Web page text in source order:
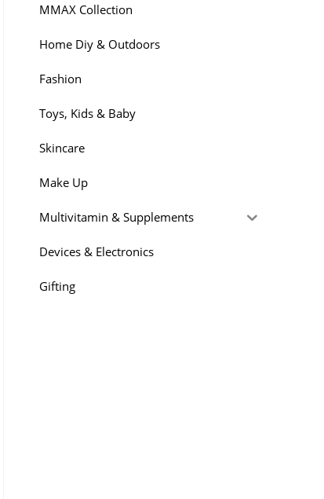
MMAX Collection
Home Diy & Outdoors
Fashion
Toys, Kids & Baby
Skincare
Make Up
Multivitamin & Supplements
Devices & Electronics
Gifting